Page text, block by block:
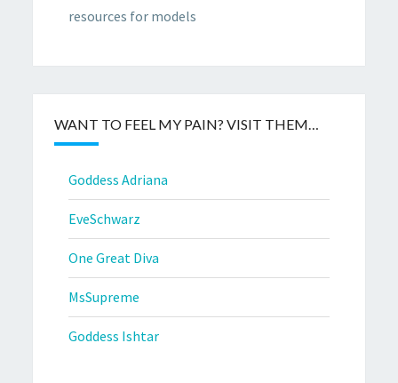
resources for models
WANT TO FEEL MY PAIN? VISIT THEM…
Goddess Adriana
EveSchwarz
One Great Diva
MsSupreme
Goddess Ishtar